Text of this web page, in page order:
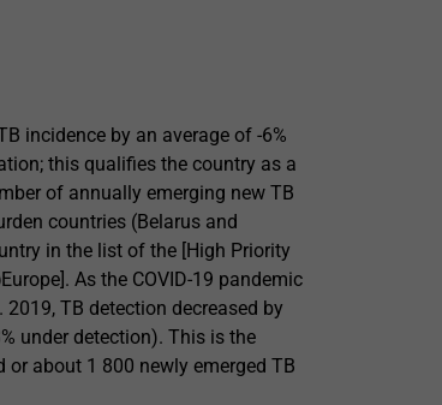
incidence by an average of -6%
this qualifies the country as a
of annually emerging new TB
countries (Belarus and
in the list of the [High Priority
As the COVID-19 pandemic
TB detection decreased by
under detection). This is the
about 1 800 newly emerged TB